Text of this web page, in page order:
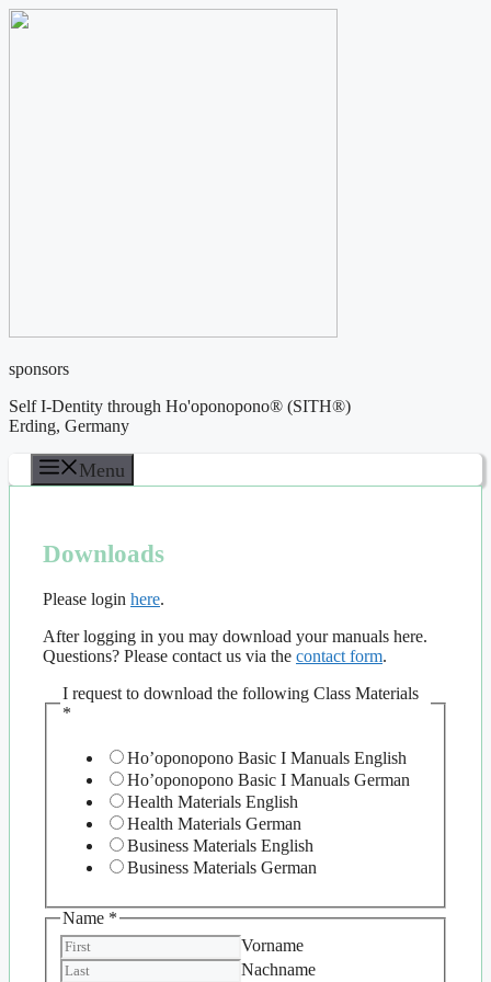
Skip
sponsors
Self I-Dentity through Ho'oponopono® (SITH®)
Erding, Germany
Menu
Downloads
Please login here.
After logging in you may download your manuals here.
Questions? Please contact us via the contact form.
I request to download the following Class Materials
*
Ho’oponopono Basic I Manuals English
Ho’oponopono Basic I Manuals German
Health Materials English
Health Materials German
Business Materials English
Business Materials German
Name *
Vorname
Nachname